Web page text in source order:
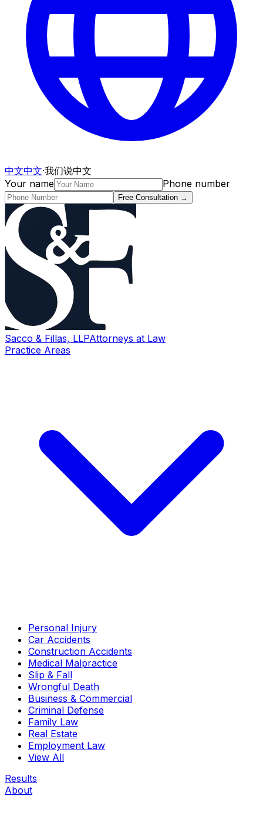
中文中文·我们说中文
Your name
Phone number
Free Consultation →
Sacco & Fillas, LLPAttorneys at Law
Practice Areas
Personal Injury
Car Accidents
Construction Accidents
Medical Malpractice
Slip & Fall
Wrongful Death
Business & Commercial
Criminal Defense
Family Law
Real Estate
Employment Law
View All
Results
About